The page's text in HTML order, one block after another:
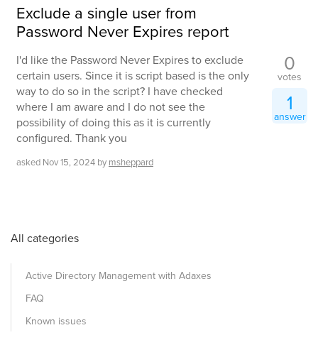
Exclude a single user from
Password Never Expires report
I'd like the Password Never Expires to exclude
certain users. Since it is script based is the only
way to do so in the script? I have checked
where I am aware and I do not see the
possibility of doing this as it is currently
configured. Thank you
asked Nov 15, 2024 by msheppard
0
votes
1
answer
All categories
Active Directory Management with Adaxes
FAQ
Known issues